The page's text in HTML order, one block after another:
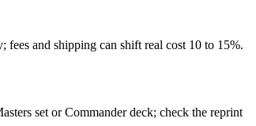
fees and shipping can shift real cost 10 to 15%.
set or Commander deck; check the reprint